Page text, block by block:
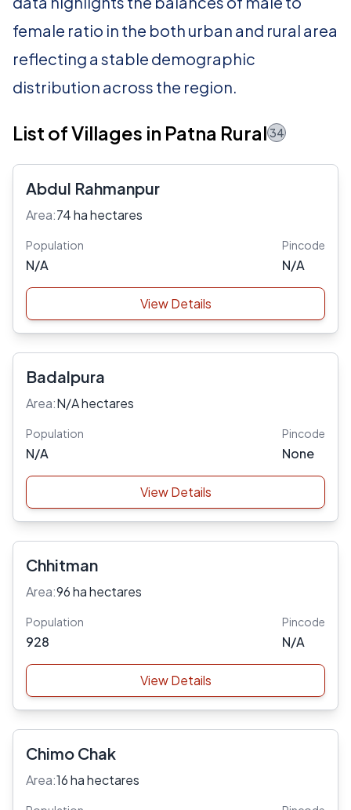
female ratio in the both urban and rural area
reflecting a stable demographic
distribution across the region.
List of Villages in Patna Rural34
Abdul Rahmanpur
Area:74 ha hectares
Population
N/A
Pincode
N/A
View Details
Badalpura
Area:N/A hectares
Population
N/A
Pincode
None
View Details
Chhitman
Area:96 ha hectares
Population
928
Pincode
N/A
View Details
Chimo Chak
Area:16 ha hectares